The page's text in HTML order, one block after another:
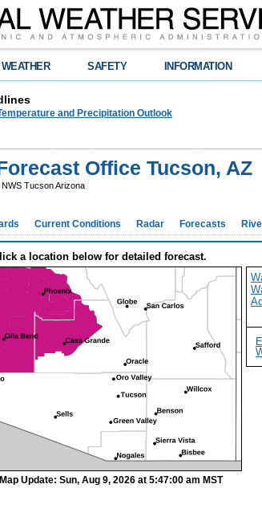
WEATHER SAFETY INFORMATION
and Precipitation Outlook
Office Tucson, AZ
NWS Tucson Arizona
Current Conditions Radar Forecasts
a location below for detailed forecast.
Update: Sun, Aug 9, 2026 at 5:47:00 am MST